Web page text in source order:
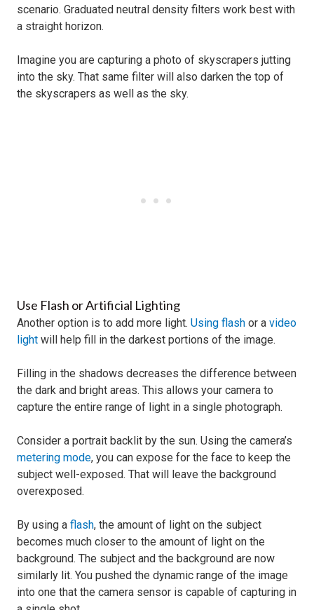
scenario. Graduated neutral density filters work best with
a straight horizon.
Imagine you are capturing a photo of skyscrapers jutting
into the sky. That same filter will also darken the top of
the skyscrapers as well as the sky.
Use Flash or Artificial Lighting
Another option is to add more light. Using flash or a video
light will help fill in the darkest portions of the image.
Filling in the shadows decreases the difference between
the dark and bright areas. This allows your camera to
capture the entire range of light in a single photograph.
Consider a portrait backlit by the sun. Using the camera’s
metering mode, you can expose for the face to keep the
subject well-exposed. That will leave the background
overexposed.
By using a flash, the amount of light on the subject
becomes much closer to the amount of light on the
background. The subject and the background are now
similarly lit. You pushed the dynamic range of the image
into one that the camera sensor is capable of capturing in